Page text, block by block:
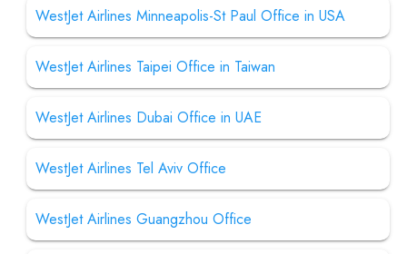
WestJet Airlines Minneapolis-St Paul Office in USA
WestJet Airlines Taipei Office in Taiwan
WestJet Airlines Dubai Office in UAE
WestJet Airlines Tel Aviv Office
WestJet Airlines Guangzhou Office